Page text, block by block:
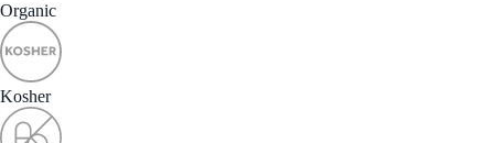
Organic
Kosher